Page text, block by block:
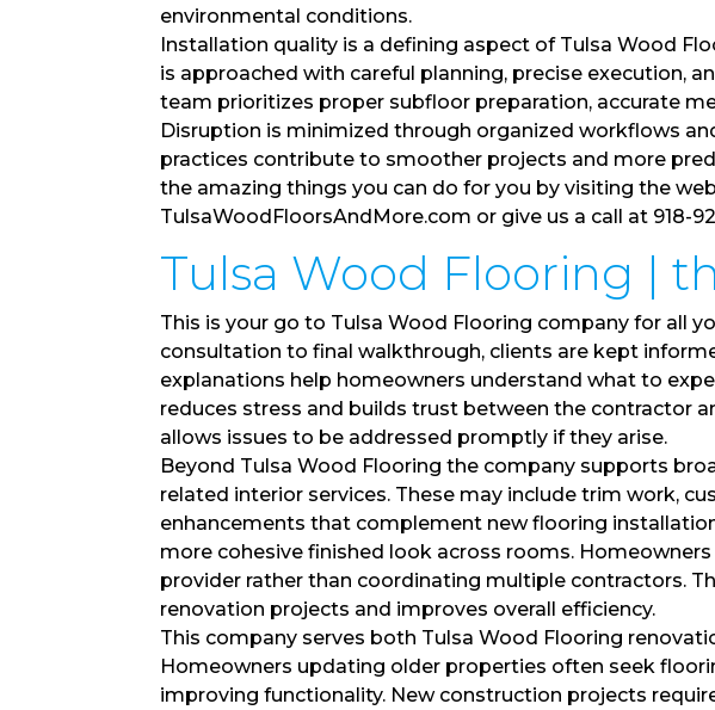
environmental conditions.
Installation quality is a defining aspect of Tulsa Wood
is approached with careful planning, precise execution,
team prioritizes proper subfloor preparation, accurate
Disruption is minimized through organized workflows
practices contribute to smoother projects and more
the amazing things you can do for you by visiting the
TulsaWoodFloorsAndMore.com or give us a call at 918-
Tulsa Wood Flooring |
This is your go to Tulsa Wood Flooring company for all
consultation to final walkthrough, clients are kept
explanations help homeowners understand what to
reduces stress and builds trust between the contractor
allows issues to be addressed promptly if they arise.
Beyond Tulsa Wood Flooring the company supports
related interior services. These may include trim work,
enhancements that complement new flooring
more cohesive finished look across rooms.
provider rather than coordinating multiple contractors.
renovation projects and improves overall efficiency.
This company serves both Tulsa Wood Flooring
Homeowners updating older properties often seek
improving functionality. New construction projects